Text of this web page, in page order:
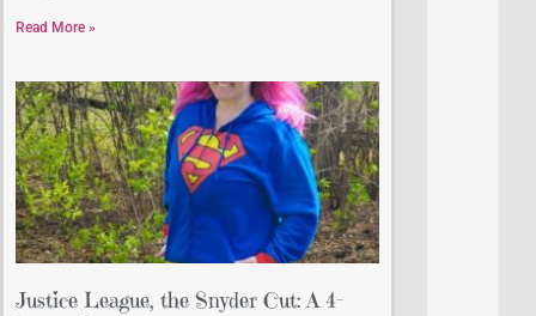
Read More »
Justice League, the Snyder Cut: A 4-